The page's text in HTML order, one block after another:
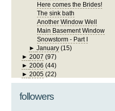
Here comes the Brides!
The sink bath
Another Window Well
Main Basement Window
Snowstorm - Part I
►January (15)
► 2007 (97)
► 2006 (44)
► 2005 (22)
followers